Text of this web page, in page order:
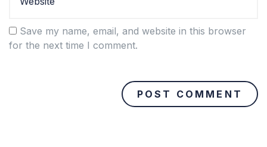
Save my name, email, and website in this browser
for the next time I comment.